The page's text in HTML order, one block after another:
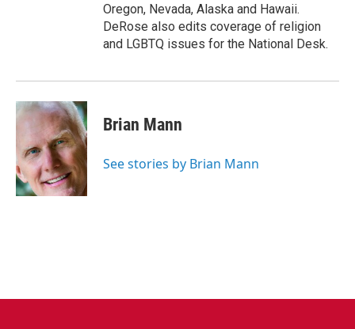
Oregon, Nevada, Alaska and Hawaii.
DeRose also edits coverage of religion
and LGBTQ issues for the National Desk.
Brian Mann
See stories by Brian Mann